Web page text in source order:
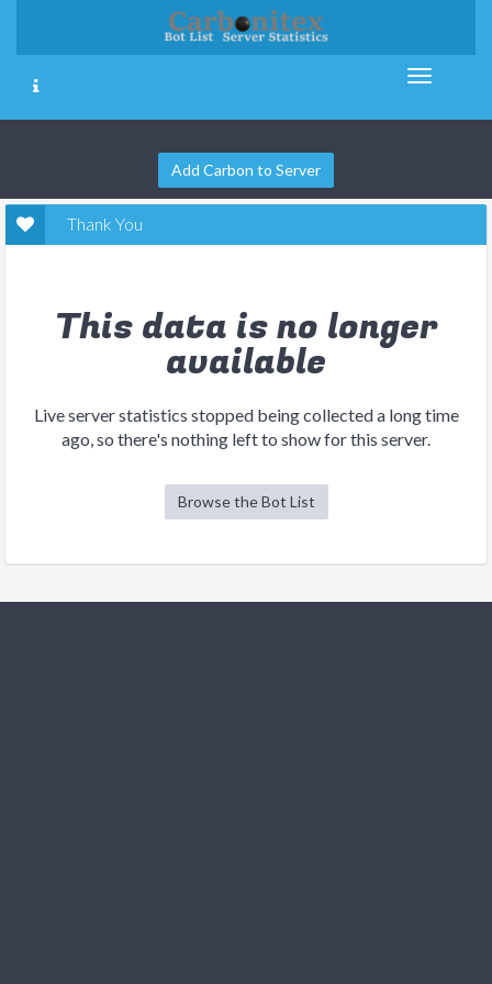
Add Carbon to Server
Thank You
This data is no longer
available
Live server statistics stopped being collected a long time
ago, so there's nothing left to show for this server.
Browse the Bot List